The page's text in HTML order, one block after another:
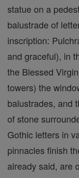
statue on a
balustrade of
inscription:
and graceful), in
the Blessed
towers) the
balustrades, and
of stone
Gothic letters in
pinnacles finish
already said, are